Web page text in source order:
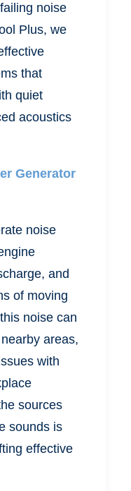
noise
Plus, we
that
quiet
acoustics
Generator
noise
and
of moving
noise can
areas,
with
sources
sounds is
effective